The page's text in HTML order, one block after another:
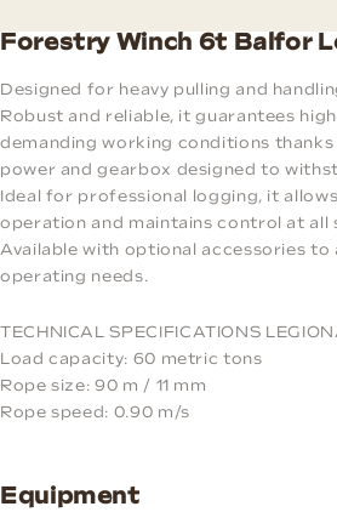
Forestry Winch 6t Balfor
Designed for heavy pulling and
Robust and reliable, it guarantees
demanding working conditions
power and gearbox designed to
Ideal for professional logging, it
operation and maintains control at all
Available with optional accessories
operating needs.
TECHNICAL SPECIFICATIONS
Load capacity: 60 metric tons
Rope size: 90 m / 11 mm
Rope speed: 0.90 m/s
Equipment